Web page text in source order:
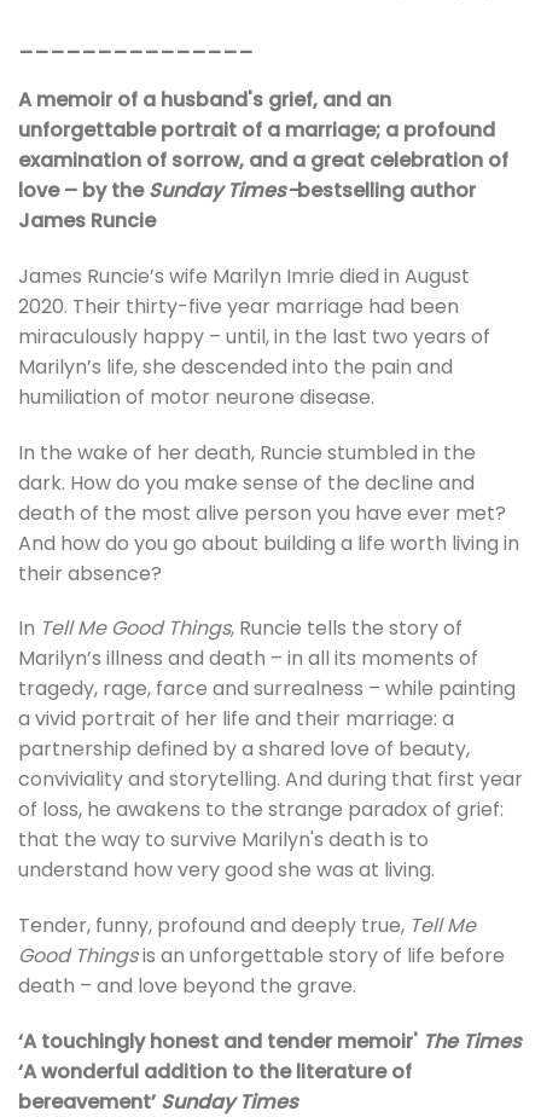
_______________
A memoir of a husband's grief, and an
unforgettable portrait of a marriage; a profound
examination of sorrow, and a great celebration of
love – by theSunday Times-bestselling author
James Runcie
James Runcie’s wife Marilyn Imrie died in August
2020. Their thirty-five year marriage had been
miraculously happy – until, in the last two years of
Marilyn’s life, she descended into the pain and
humiliation of motor neurone disease.
In the wake of her death, Runcie stumbled in the
dark. How do you make sense of the decline and
death of the most alive person you have ever met?
And how do you go about building a life worth living in
their absence?
In Tell Me Good Things, Runcie tells the story of
Marilyn’s illness and death – in all its moments of
tragedy, rage, farce and surrealness – while painting
a vivid portrait of her life and their marriage: a
partnership defined by a shared love of beauty,
conviviality and storytelling. And during that first year
of loss, he awakens to the strange paradox of grief:
that the way to survive Marilyn's death is to
understand how very good she was at living.
Tender, funny, profound and deeply true, Tell Me
Good Thingsis an unforgettable story of life before
death – and love beyond the grave.
‘A touchingly honest and tender memoir' The Times
‘A wonderful addition to the literature of
bereavement’ Sunday Times